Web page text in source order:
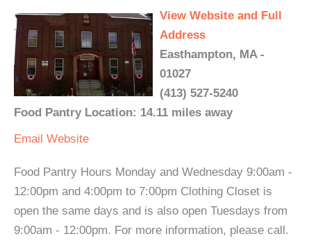
View Website and Full
Address
Easthampton, MA -
01027
(413) 527-5240
Food Pantry Location: 14.11 miles away
Email Website
Food Pantry Hours Monday and Wednesday 9:00am -
12:00pm and 4:00pm to 7:00pm Clothing Closet is
open the same days and is also open Tuesdays from
9:00am - 12:00pm. For more information, please call.